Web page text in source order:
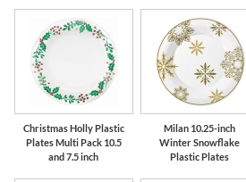
Christmas Holly Plastic
Plates Multi Pack 10.5
and 7.5 inch
Milan 10.25-inch
Winter Snowflake
Plastic Plates